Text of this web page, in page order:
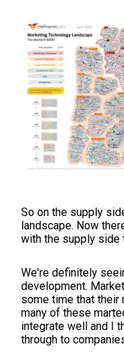
So on the supply
landscape. Now
with the supply side
We're definitely
development.
some time that their
many of these
integrate well and I
through to